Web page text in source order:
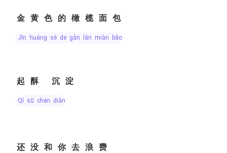
金黄色的橄榄面包
jīn huáng sè de gǎn lǎn miàn bāo
起酥 沉淀
qǐ sū chén diàn
还没和你去浪费